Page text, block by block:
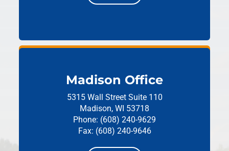
Madison Office
5315 Wall Street Suite 110
Madison, WI 53718
Phone: (608) 240-9629
Fax: (608) 240-9646